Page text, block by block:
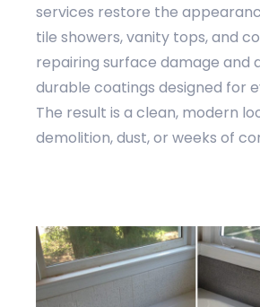
services restore the
tile showers, vanity tops, and
repairing surface damage and
durable coatings designed for
The result is a clean, modern
demolition, dust, or weeks of